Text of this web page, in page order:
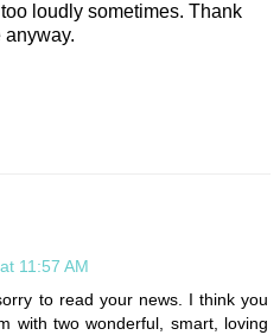
loudly sometimes. Thank
anyway.
11:57 AM
to read your news. I think you
with two wonderful, smart, loving